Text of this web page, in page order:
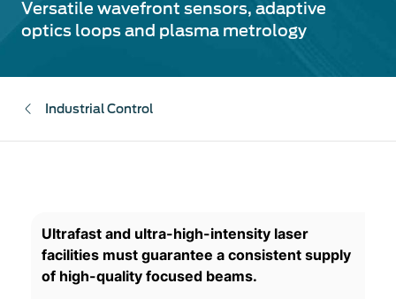
Versatile wavefront sensors, adaptive
optics loops and plasma metrology
Industrial Control
Ultrafast and ultra-high-intensity laser
facilities must guarantee a consistent supply
of high-quality focused beams.